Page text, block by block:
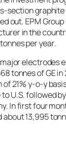
section
out. EPM
in the
per year.
electrodes
tonnes of GE in
21% y-o-y
U.S. followed
In first four
about 13,995